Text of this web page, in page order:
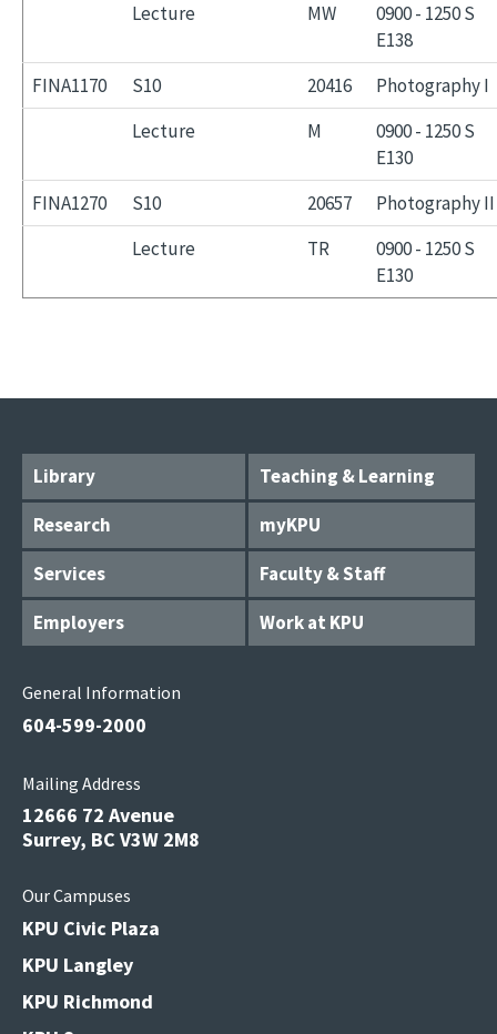
Lecture
MW
0900 - 1250 S
E138
FINA1170
S10 20416
Photography I
Lecture
M
0900 - 1250 S
E130
FINA1270
S10 20657
Photography II
Lecture
TR
0900 - 1250 S
E130
Library
Teaching & Learning
Research
myKPU
Services
Faculty & Staff
Employers
Work at KPU
General Information
604-599-2000
Mailing Address
12666 72 Avenue
Surrey, BC V3W 2M8
Our Campuses
KPU Civic Plaza
KPU Langley
KPU Richmond